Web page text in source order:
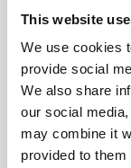
This website
We use cookies
provide social
We also share
our social
may combine it
provided to
Charlie Knapp,